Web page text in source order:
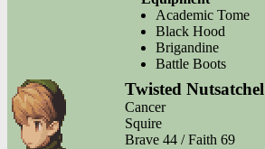
Academic Tome
Black Hood
Brigandine
Battle Boots
Twisted Nutsatchel
Cancer
Squire
Brave 44 / Faith 69